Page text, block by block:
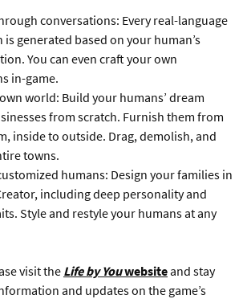
conversations: Every real-language
generated based on your human’s
You can even craft your own
in-game.
world: Build your humans’ dream
from scratch. Furnish them from
inside to outside. Drag, demolish, and
towns.
humans: Design your families in
including deep personality and
Style and restyle your humans at any
visit the Life by Youwebsiteand stay
and updates on the game’s